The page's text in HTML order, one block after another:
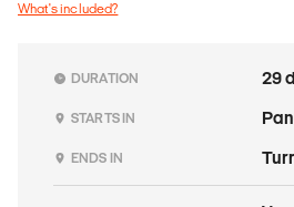
What's included?
DURATION 29
STARTS IN
ENDS IN